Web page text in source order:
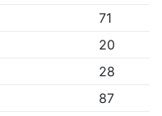
71
20
28
87